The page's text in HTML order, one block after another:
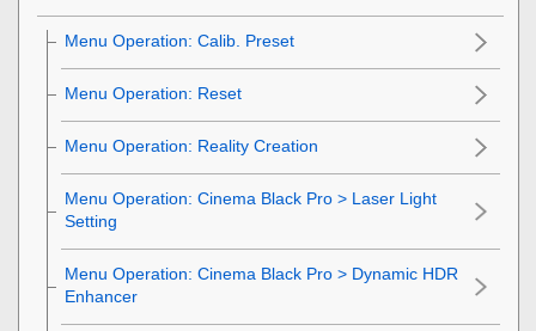
Menu Operation: Calib. Preset
Menu Operation: Reset
Menu Operation: Reality Creation
Menu Operation: Cinema Black Pro > Laser Light
Setting
Menu Operation: Cinema Black Pro > Dynamic HDR
Enhancer